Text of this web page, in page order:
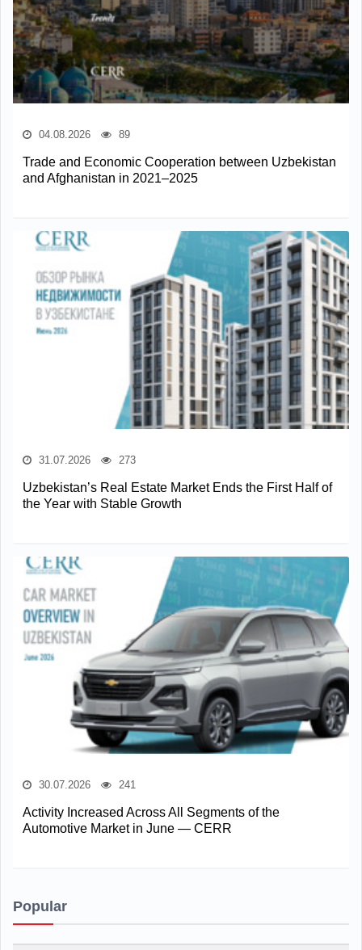
04.08.2026 89
Trade and Economic Cooperation between Uzbekistan
and Afghanistan in 2021–2025
31.07.2026 273
Uzbekistan’s Real Estate Market Ends the First Half of
the Year with Stable Growth
30.07.2026 241
Activity Increased Across All Segments of the
Automotive Market in June — CERR
Popular